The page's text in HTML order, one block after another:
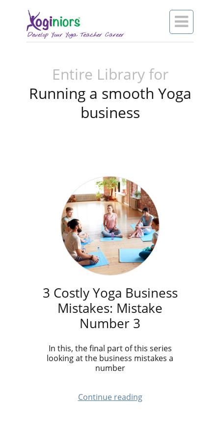

Entire Library for
Running a smooth Yoga
business
3 Costly Yoga Business
Mistakes: Mistake
Number 3
In this, the final part of this series
looking at the business mistakes a
number
Continue reading